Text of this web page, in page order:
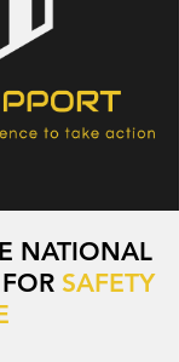
NATIONAL
SAFETY